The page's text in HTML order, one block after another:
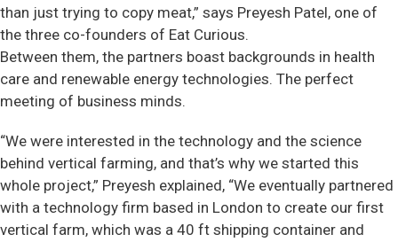
than just trying to copy meat,” says Preyesh Patel, one of
the three co-founders of Eat Curious.
Between them, the partners boast backgrounds in health
care and renewable energy technologies. The perfect
meeting of business minds.
“We were interested in the technology and the science
behind vertical farming, and that’s why we started this
whole project,” Preyesh explained, “We eventually partnered
with a technology firm based in London to create our first
vertical farm, which was a 40 ft shipping container and